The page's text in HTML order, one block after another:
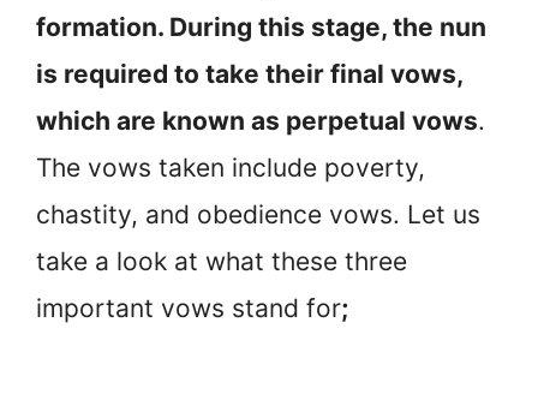
formation. During this stage, the nun
is required to take their final vows,
which are known as perpetual vows.
The vows taken include poverty,
chastity, and obedience vows. Let us
take a look at what these three
important vows stand for;